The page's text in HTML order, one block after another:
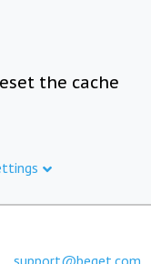
the cache
support@beget.com